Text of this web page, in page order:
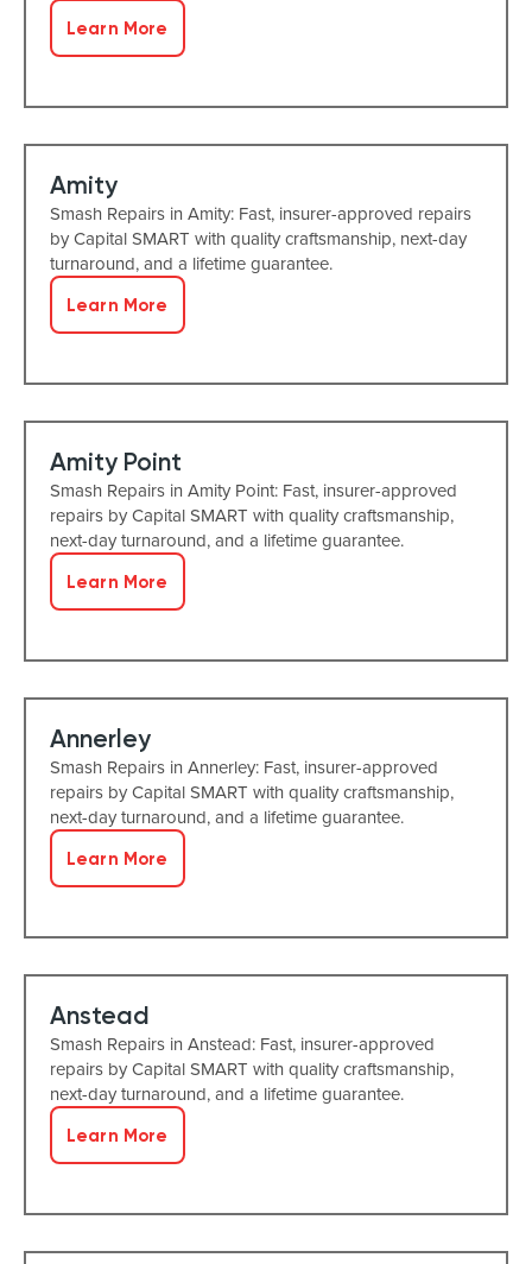
Learn More
Amity
Smash Repairs in Amity: Fast, insurer-approved repairs
by Capital SMART with quality craftsmanship, next-day
turnaround, and a lifetime guarantee.
Learn More
Amity Point
Smash Repairs in Amity Point: Fast, insurer-approved
repairs by Capital SMART with quality craftsmanship,
next-day turnaround, and a lifetime guarantee.
Learn More
Annerley
Smash Repairs in Annerley: Fast, insurer-approved
repairs by Capital SMART with quality craftsmanship,
next-day turnaround, and a lifetime guarantee.
Learn More
Anstead
Smash Repairs in Anstead: Fast, insurer-approved
repairs by Capital SMART with quality craftsmanship,
next-day turnaround, and a lifetime guarantee.
Learn More